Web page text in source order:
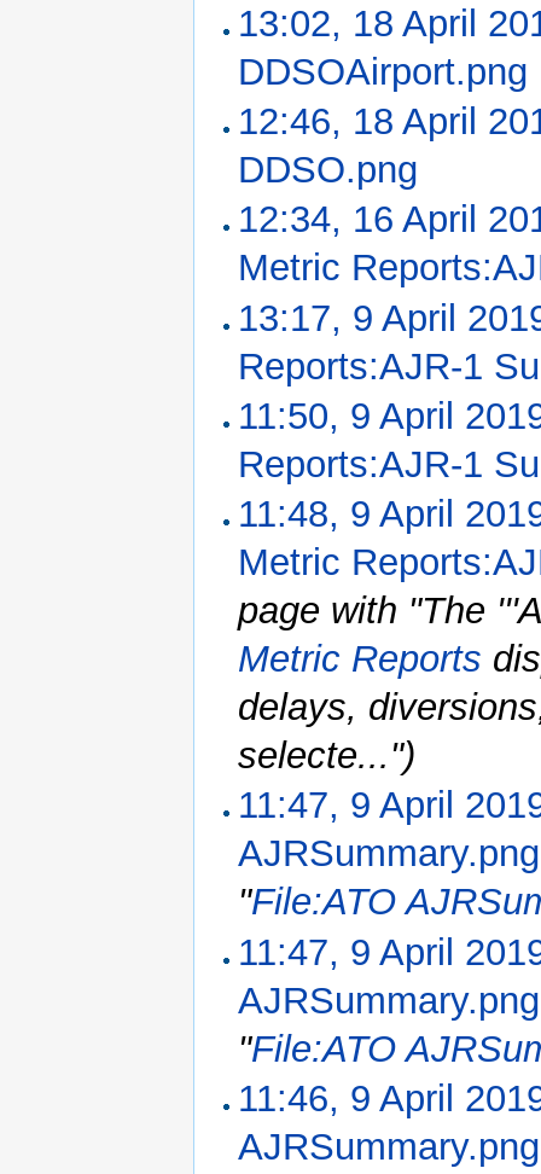
13:02, 18 April
DDSOAirport.png
12:46, 18 April
DDSO.png
12:34, 16 April
Metric
13:17, 9 April
Reports:AJR-1
11:50, 9 April
Reports:AJR-1
11:48, 9 April
Metric
page with "The
Metric Reports
delays,
selecte...")
11:47, 9 April
AJRSummary.png
"File:ATO
11:47, 9 April
AJRSummary.png
"File:ATO
11:46, 9 April
AJRSummary.png